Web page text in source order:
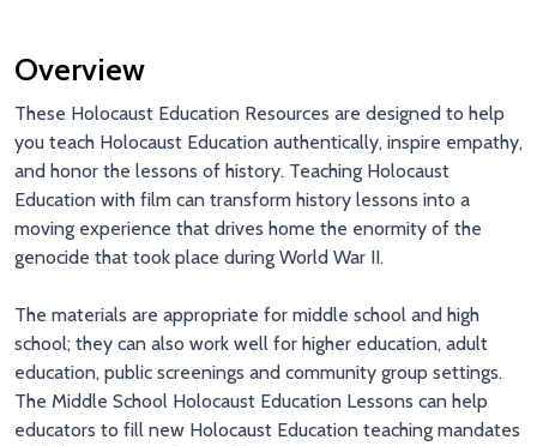
Overview
These Holocaust Education Resources are designed to help
you teach Holocaust Education authentically, inspire empathy,
and honor the lessons of history. Teaching Holocaust
Education with film can transform history lessons into a
moving experience that drives home the enormity of the
genocide that took place during World War II.
The materials are appropriate for middle school and high
school; they can also work well for higher education, adult
education, public screenings and community group settings.
The Middle School Holocaust Education Lessons can help
educators to fill new Holocaust Education teaching mandates